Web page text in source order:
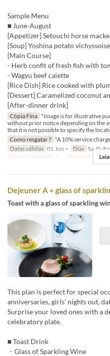
Sample Menu
■ June-August
[Appetizer] Setouchi horse
[Soup] Yoshina potato vichyssoise
[Main Course]
- Herb confit of fresh fish with
- Wagyu beef caiette
[Rice Dish] Rice cooked with
[Dessert] Caramelized coconut
[After-dinner drink]
Cópia Fina *Image is for illustrative
without prior notice depending on the
that it is not possible to specify the
Como resgatar ? *A 10% service
Datas válidas 01 Jun ~ Dias Sa, D,
Limite de pedido
2 ~ Categoria de
Dejeuner A + glass of
Toast with a glass of sparkling
This plan is perfect for special
anniversaries, girls' nights out,
Surprise your loved ones with a
celebratory plate.
■ Toast Drink
・Glass of Sparkling Wine